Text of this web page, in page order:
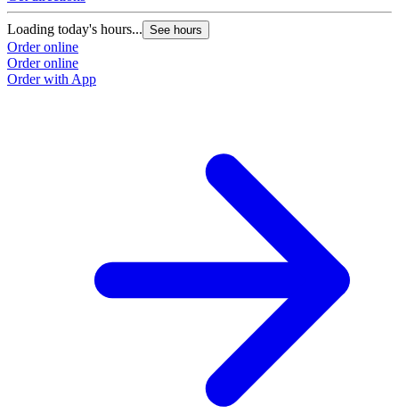
Loading today's hours... See hours
Order online
Order online
Order with App